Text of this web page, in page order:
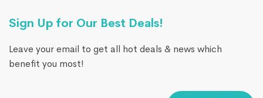
Sign Up for Our Best Deals!
Leave your email to get all hot deals & news which
benefit you most!